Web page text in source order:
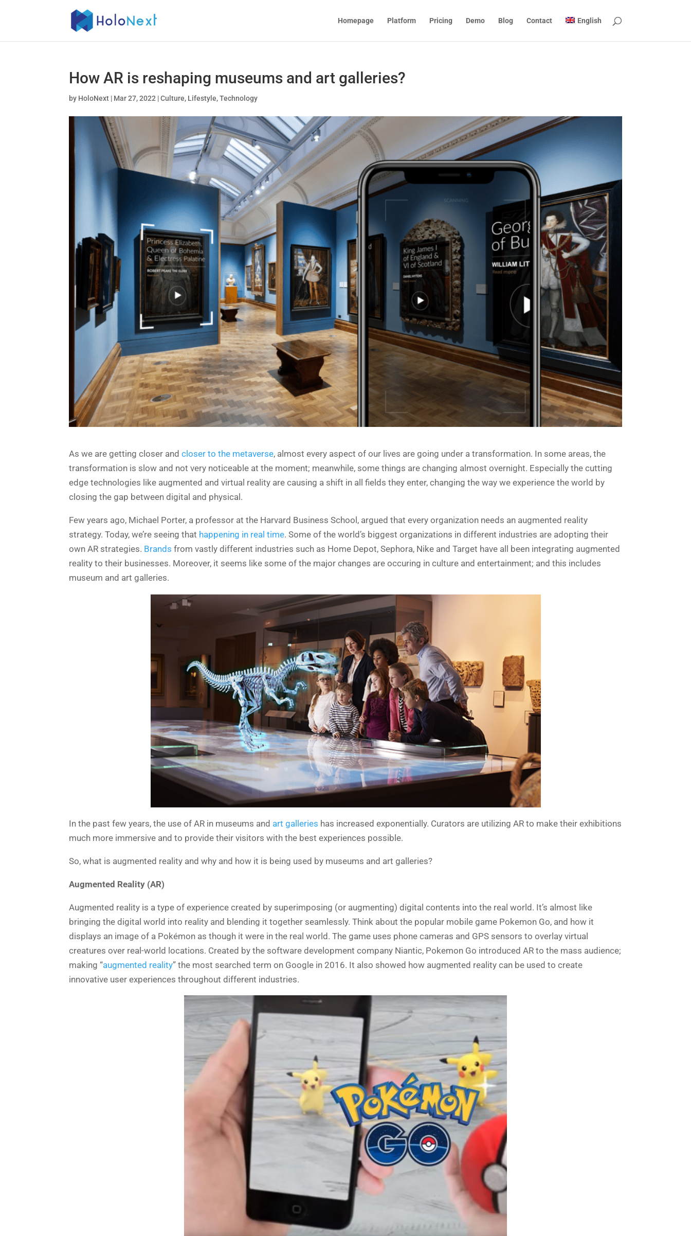
Homepage Platform Pricing Demo Blog Contact English
How AR is reshaping museums and art galleries?
by HoloNext | Mar 27, 2022 |Culture, Lifestyle,Technology
As we are getting closer andcloser to the metaverse, almost every aspect of our lives are going under a transformation. In some areas, the
transformation is slow and not very noticeable at the moment; meanwhile, some things are changing almost overnight. Especially the cutting
edge technologies like augmented and virtual reality are causing a shift in all fields they enter, changing the way we experience the world by
closing the gap between digital and physical.
Few years ago, Michael Porter, a professor at the Harvard Business School, argued that every organization needs an augmented reality
strategy. Today, we’re seeing that happening in real time. Some of the world’s biggest organizations in different industries are adopting their
own AR strategies. Brands from vastly different industries such as Home Depot, Sephora, Nike and Target have all been integrating augmented
reality to their businesses. Moreover, it seems like some of the major changes are occuring in culture and entertainment; and this includes
museum and art galleries.
In the past few years, the use of AR in museums and art galleries has increased exponentially. Curators are utilizing AR to make their exhibitions
much more immersive and to provide their visitors with the best experiences possible.
So, what is augmented reality and why and how it is being used by museums and art galleries?
Augmented Reality (AR)
Augmented reality is a type of experience created by superimposing (or augmenting) digital contents into the real world. It’s almost like
bringing the digital world into reality and blending it together seamlessly. Think about the popular mobile game Pokemon Go, and how it
displays an image of a Pokémon as though it were in the real world. The game uses phone cameras and GPS sensors to overlay virtual
creatures over real-world locations. Created by the software development company Niantic, Pokemon Go introduced AR to the mass audience;
making “augmented reality” the most searched term on Google in 2016. It also showed how augmented reality can be used to create
innovative user experiences throughout different industries.